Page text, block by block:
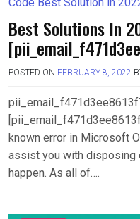
Best Solutions In
POSTED ON FEBRUARY 8, 2022
known error in Microsoft
assist you with disposing
happen. As all of….